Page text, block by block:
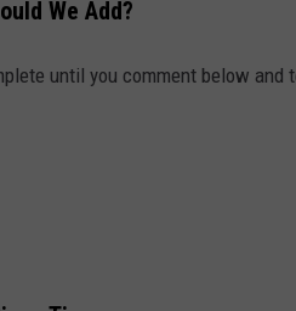
We Add?
until you comment below and